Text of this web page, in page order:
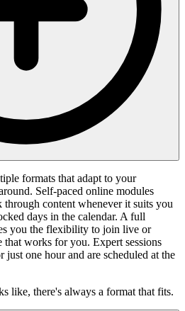
formats that adapt to your
Self-paced online modules
through content whenever it suits you
days in the calendar. A full
you the flexibility to join live or
that works for you. Expert sessions
one hour and are scheduled at the
like, there's always a format that fits.